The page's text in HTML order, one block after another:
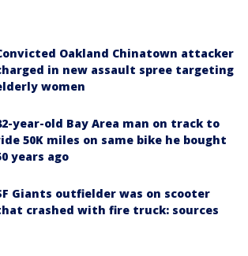
Oakland Chinatown attacker
in new assault spree targeting
women
year-old Bay Area man on track to
50K miles on same bike he bought
years ago
Giants outfielder was on scooter
crashed with fire truck: sources